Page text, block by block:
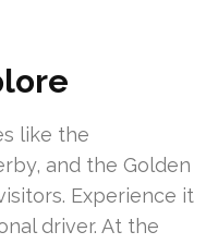
like the
and the Golden
Experience it
driver. At the